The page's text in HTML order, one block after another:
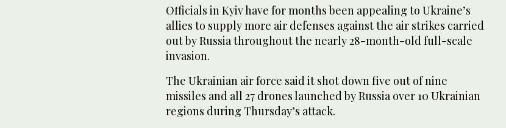
Officials in Kyiv have for months been appealing to Ukraine’s
allies to supply more air defenses against the air strikes carried
out by Russia throughout the nearly 28-month-old full-scale
invasion.
The Ukrainian air force said it shot down five out of nine
missiles and all 27 drones launched by Russia over 10 Ukrainian
regions during Thursday’s attack.